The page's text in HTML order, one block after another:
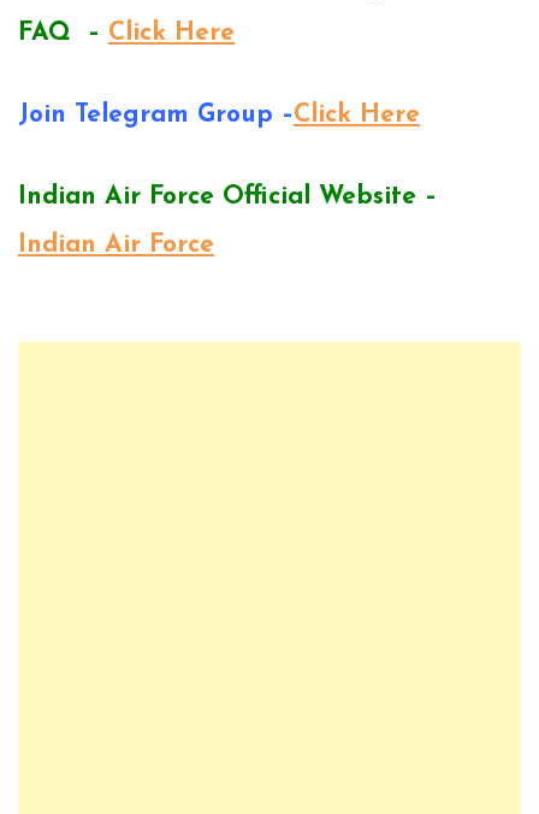
FAQ – Click Here
Join Telegram Group –Click Here
Indian Air Force Official Website –
Indian Air Force